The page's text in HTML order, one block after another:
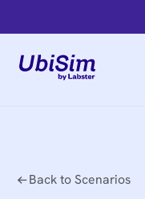
Back to Scenarios